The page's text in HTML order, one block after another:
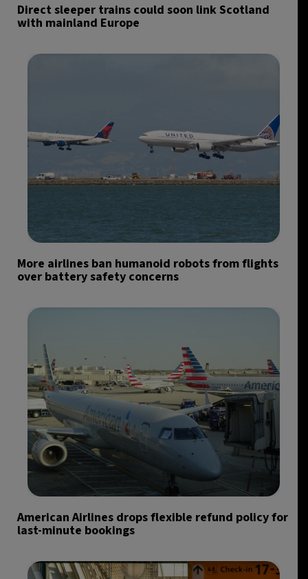
Direct sleeper trains could soon link Scotland
with mainland Europe
More airlines ban humanoid robots from flights
over battery safety concerns
American Airlines drops flexible refund policy for
last-minute bookings